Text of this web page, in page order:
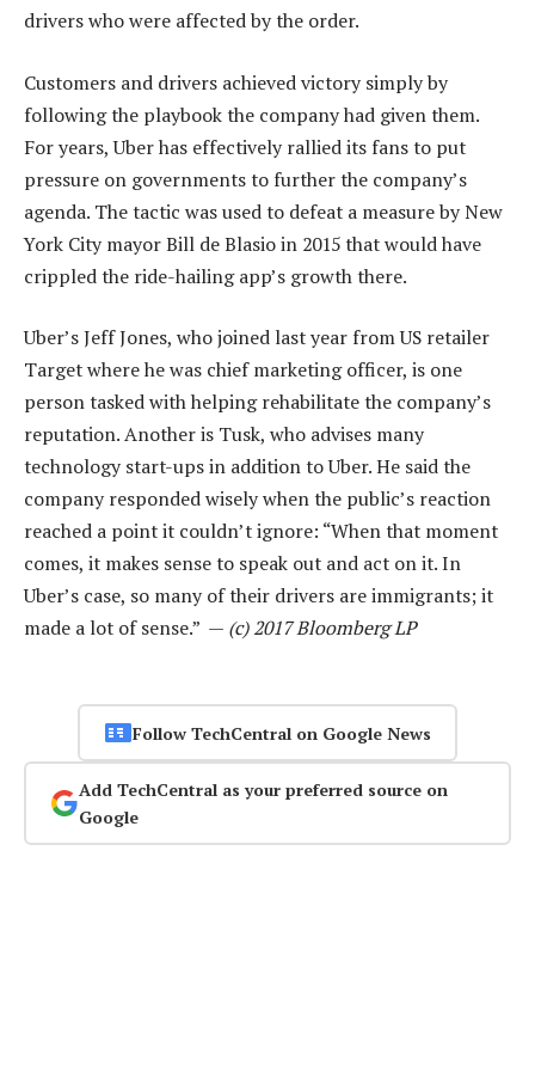
drivers who were affected by the order.
Customers and drivers achieved victory simply by
following the playbook the company had given them.
For years, Uber has effectively rallied its fans to put
pressure on governments to further the company’s
agenda. The tactic was used to defeat a measure by New
York City mayor Bill de Blasio in 2015 that would have
crippled the ride-hailing app’s growth there.
Uber’s Jeff Jones, who joined last year from US retailer
Target where he was chief marketing officer, is one
person tasked with helping rehabilitate the company’s
reputation. Another is Tusk, who advises many
technology start-ups in addition to Uber. He said the
company responded wisely when the public’s reaction
reached a point it couldn’t ignore: “When that moment
comes, it makes sense to speak out and act on it. In
Uber’s case, so many of their drivers are immigrants; it
made a lot of sense.” — (c) 2017 Bloomberg LP
Follow TechCentral on Google News
Add TechCentral as your preferred source on
Google